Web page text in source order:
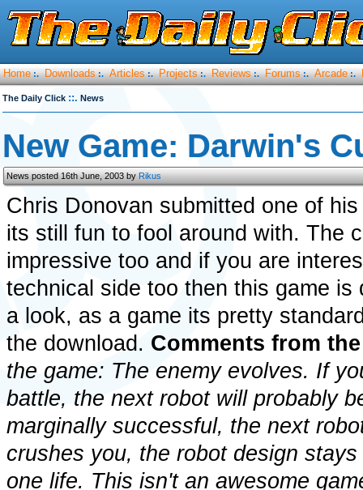
Home :. Downloads :. Articles :. Projects :. Reviews :. Forums :. Arcade :.
The Daily Click ::. News
New Game: Darwin's
News posted 16th June, 2003 byRikus
Chris Donovan submitted one of
its still fun to fool around with. The
impressive too and if you are
technical side too then this game is
a look, as a game its pretty
the download. Comments from
the game: The enemy evolves. If
battle, the next robot will probably
marginally successful, the next
crushes you, the robot design
one life. This isn't an awesome